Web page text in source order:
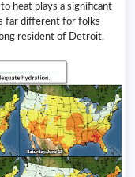
heat plays a significant
far different for folks
resident of Detroit,